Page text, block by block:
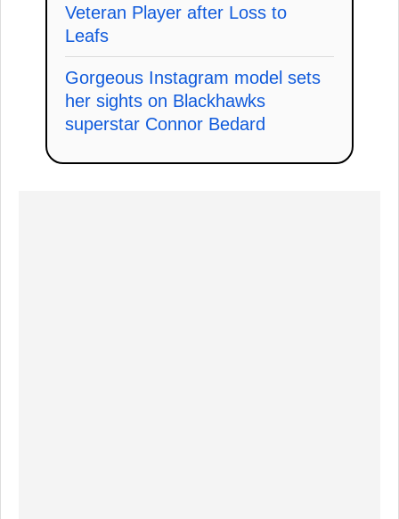
Veteran Player after Loss to
Leafs
Gorgeous Instagram model sets
her sights on Blackhawks
superstar Connor Bedard